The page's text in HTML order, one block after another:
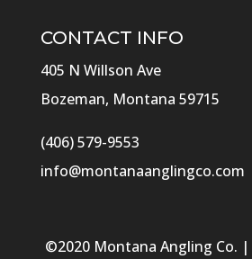
CONTACT INFO
405 N Willson Ave
Bozeman, Montana 59715
(406) 579-9553
info@montanaanglingco.com
©2020Montana Angling Co. |